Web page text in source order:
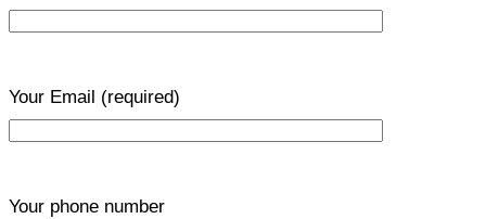
Your Email (required)
Your phone number